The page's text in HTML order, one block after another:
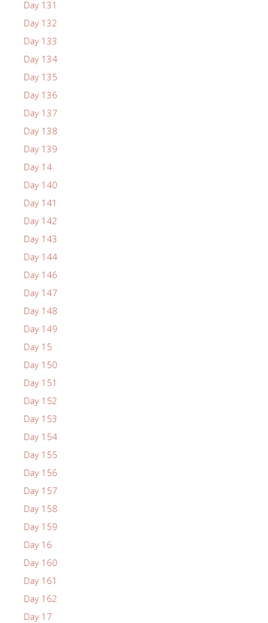
Day 131
Day 132
Day 133
Day 134
Day 135
Day 136
Day 137
Day 138
Day 139
Day 14
Day 140
Day 141
Day 142
Day 143
Day 144
Day 146
Day 147
Day 148
Day 149
Day 15
Day 150
Day 151
Day 152
Day 153
Day 154
Day 155
Day 156
Day 157
Day 158
Day 159
Day 16
Day 160
Day 161
Day 162
Day 17